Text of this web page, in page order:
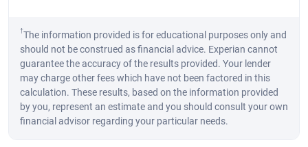
†The information provided is for educational purposes only and
should not be construed as financial advice. Experian cannot
guarantee the accuracy of the results provided. Your lender
may charge other fees which have not been factored in this
calculation. These results, based on the information provided
by you, represent an estimate and you should consult your own
financial advisor regarding your particular needs.